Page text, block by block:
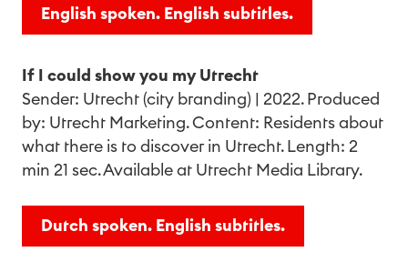
English spoken. English subtitles.
If I could show you my Utrecht
Sender: Utrecht (city branding) | 2022. Produced
by: Utrecht Marketing. Content: Residents about
what there is to discover in Utrecht. Length: 2
min 21 sec. Available at Utrecht Media Library.
Dutch spoken. English subtitles.